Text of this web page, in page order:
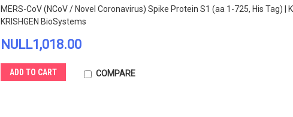
MERS-CoV (NCoV / Novel Coronavirus) Spike Protein S1 (aa 1-725, His Tag) |
KRISHGEN BioSystems
NULL1,018.00
ADD TO CART COMPARE